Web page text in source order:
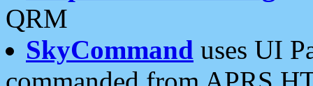
QRM
SkyCommand uses UI